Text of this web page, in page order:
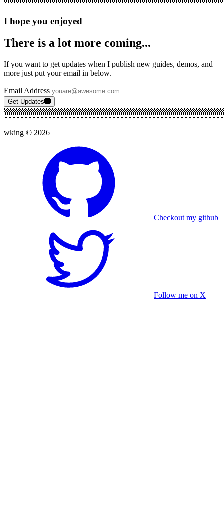
I hope you enjoyed
There is a lot more coming...
If you want to get updates when I publish new guides, demos, and
more just put your email in below.
Email Address
Get Updates
wking © 2026
Checkout my github
Follow me on X